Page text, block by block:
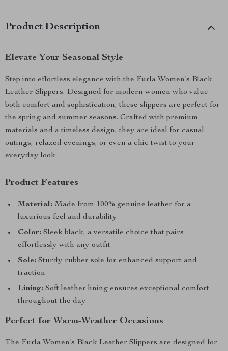
Product Description
Elevate Your Seasonal Style
Step into effortless elegance with the Furla Women’s Black
Leather Slippers. Designed for modern women who value
both comfort and sophistication, these slippers are perfect for
the spring and summer seasons. Crafted with premium
materials and a timeless design, they are ideal for casual
outings, relaxed evenings, or even a chic twist to your
everyday look.
Product Features
Material: Made from 100% genuine leather for a
luxurious feel and durability
Color: Sleek black, a versatile choice that pairs
effortlessly with any outfit
Sole: Sturdy rubber sole for enhanced support and
traction
Lining: Soft leather lining ensures exceptional comfort
throughout the day
Perfect for Warm-Weather Occasions
The Furla Women’s Black Leather Slippers are designed for